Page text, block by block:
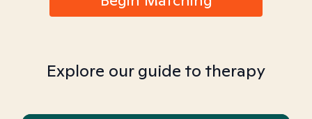
Explore our guide to therapy